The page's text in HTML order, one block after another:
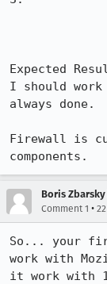
Expected
I should
always done.
Firewall is
components.
Boris
Comment 1 •
So... your
work with
it work with